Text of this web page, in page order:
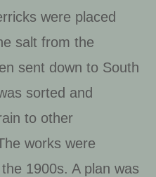
were placed
salt from the
sent down to South
sorted and
to other
works were
1900s. A plan was